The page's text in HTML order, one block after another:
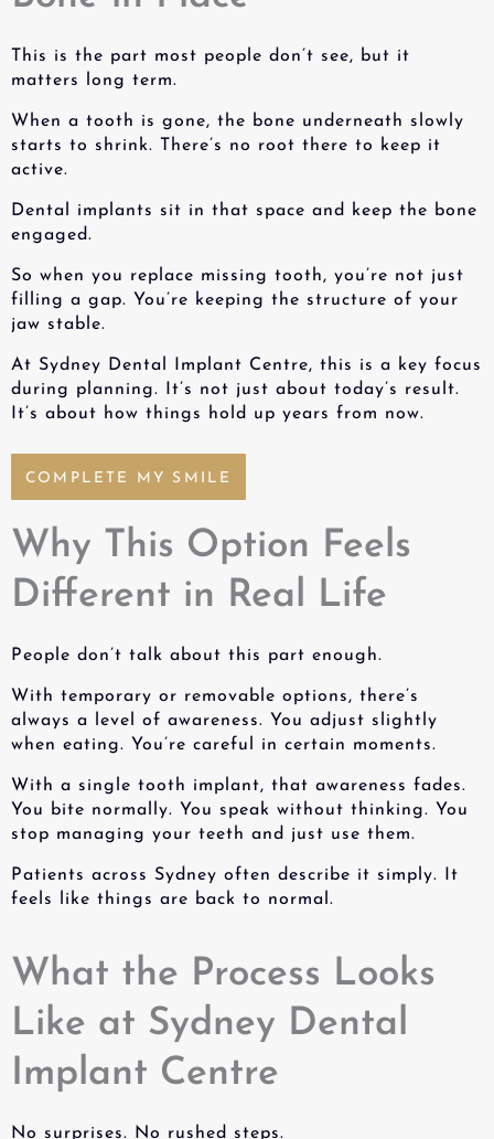
This is the part most people don’t see, but it
matters long term.
When a tooth is gone, the bone underneath slowly
starts to shrink. There’s no root there to keep it
active.
Dental implants sit in that space and keep the bone
engaged.
So when you replace missing tooth, you’re not just
filling a gap. You’re keeping the structure of your
jaw stable.
At Sydney Dental Implant Centre, this is a key focus
during planning. It’s not just about today’s result.
It’s about how things hold up years from now.
COMPLETE MY SMILE
Why This Option Feels
Different in Real Life
People don’t talk about this part enough.
With temporary or removable options, there’s
always a level of awareness. You adjust slightly
when eating. You’re careful in certain moments.
With a single tooth implant, that awareness fades.
You bite normally. You speak without thinking. You
stop managing your teeth and just use them.
Patients across Sydney often describe it simply. It
feels like things are back to normal.
What the Process Looks
Like at Sydney Dental
Implant Centre
No surprises. No rushed steps.